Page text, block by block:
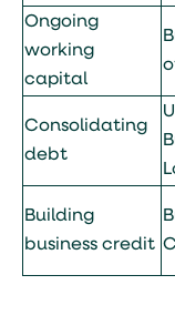
Ongoing
working
capital
Consolidating
debt
Building
business credit